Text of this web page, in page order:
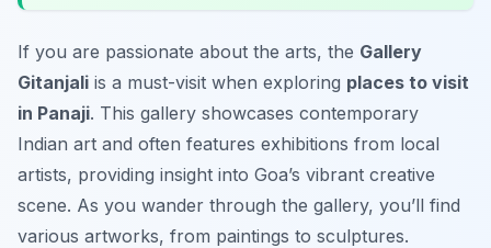
If you are passionate about the arts, the Gallery
Gitanjali is a must-visit when exploring places to visit
in Panaji. This gallery showcases contemporary
Indian art and often features exhibitions from local
artists, providing insight into Goa’s vibrant creative
scene. As you wander through the gallery, you’ll find
various artworks, from paintings to sculptures.